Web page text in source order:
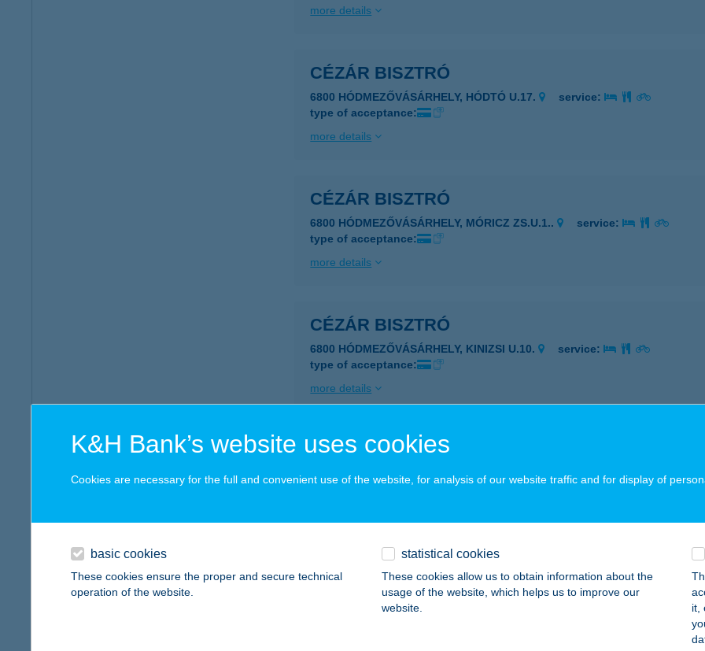
more details
CÉZÁR BISZTRÓ
6800 HÓDMEZŐVÁSÁRHELY, HÓDTÓ U.17.
service:
type of acceptance:
more details
CÉZÁR BISZTRÓ
6800 HÓDMEZŐVÁSÁRHELY, MÓRICZ ZS.U.1..
service:
type of acceptance:
more details
CÉZÁR BISZTRÓ
6800 HÓDMEZŐVÁSÁRHELY, KINIZSI U.10.
service:
type of acceptance:
more details
CEZAR ÉTTEREM
6000 KECSKEMÉT, KASZAP U. 4.
service:
CÉZÁR ÉTTEREM
6000 KECSKEMÉT, KASZAP U. 4.
service:
K&H Bank’s website uses cookies
Cookies are necessary for the full and convenient use of the website, for analysis of our website traffic and for display of
basic cookies
These cookies ensure the proper and secure technical
operation of the website.
statistical cookies
These cookies allow us to obtain information about the
usage of the website, which helps us to improve our
website.
it,